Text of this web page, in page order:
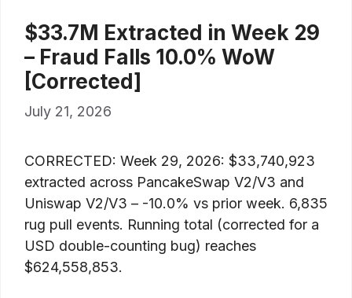
$33.7M Extracted in Week 29
– Fraud Falls 10.0% WoW
[Corrected]
July 21, 2026
CORRECTED: Week 29, 2026: $33,740,923
extracted across PancakeSwap V2/V3 and
Uniswap V2/V3 – -10.0% vs prior week. 6,835
rug pull events. Running total (corrected for a
USD double-counting bug) reaches
$624,558,853.